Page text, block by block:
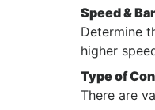
Speed &
Determine
higher
Type of
There are